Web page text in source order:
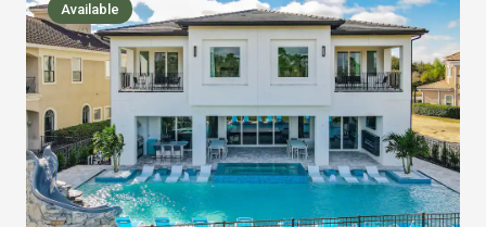
house with Amazing pools with room for everyone,
slides, basketball courts, commercial arcades, movie
areas, massive dinning tables so everyone can eat
together built in natural gas Barbecue grill with outdoor
kitchens and many other gathering places. We have
managed to keep most of the kid stuff on one end of the
house so the adults can enjoy the other end. We take
Available